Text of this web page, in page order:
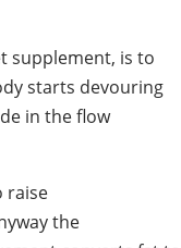
supplement, is to
starts devouring
in the flow
raise
the